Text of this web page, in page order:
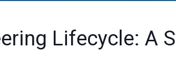
Lifecycle: A